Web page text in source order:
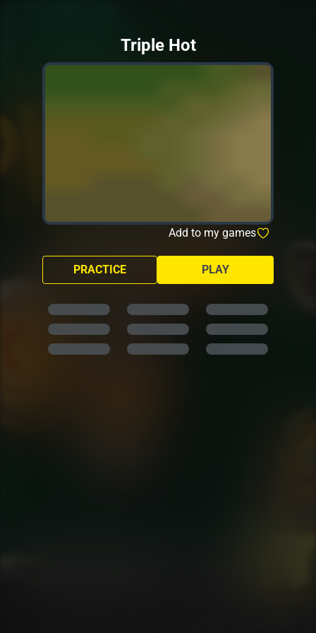
Triple Hot
Add to my games
PLAY
PRACTICE